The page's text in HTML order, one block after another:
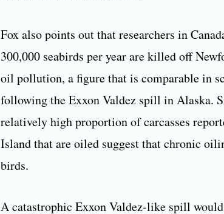
Fox also points out that researchers in
300,000 seabirds per year are killed off
oil pollution, a figure that is comparable in
following the Exxon Valdez spill in Alaska.
relatively high proportion of carcasses
Island that are oiled suggest that chronic
birds.
A catastrophic Exxon Valdez-like spill